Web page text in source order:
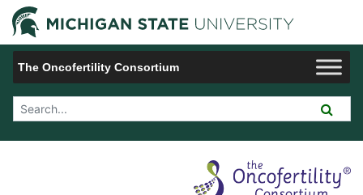
Jump to Navigation
The Oncofertility Consortium
Search Tool